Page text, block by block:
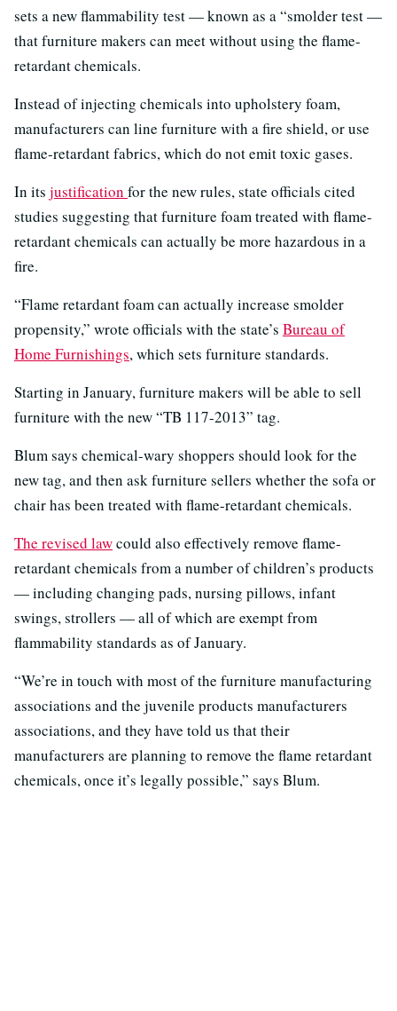
sets a new flammability test — known as a “smolder test —
that furniture makers can meet without using the flame-
retardant chemicals.
Instead of injecting chemicals into upholstery foam,
manufacturers can line furniture with a fire shield, or use
flame-retardant fabrics, which do not emit toxic gases.
In its justification for the new rules, state officials cited
studies suggesting that furniture foam treated with flame-
retardant chemicals can actually be more hazardous in a
fire.
“Flame retardant foam can actually increase smolder
propensity,” wrote officials with the state’s Bureau of
Home Furnishings, which sets furniture standards.
Starting in January, furniture makers will be able to sell
furniture with the new “TB 117-2013” tag.
Blum says chemical-wary shoppers should look for the
new tag, and then ask furniture sellers whether the sofa or
chair has been treated with flame-retardant chemicals.
The revised lawcould also effectively remove flame-
retardant chemicals from a number of children’s products
— including changing pads, nursing pillows, infant
swings, strollers — all of which are exempt from
flammability standards as of January.
“We’re in touch with most of the furniture manufacturing
associations and the juvenile products manufacturers
associations, and they have told us that their
manufacturers are planning to remove the flame retardant
chemicals, once it’s legally possible,” says Blum.